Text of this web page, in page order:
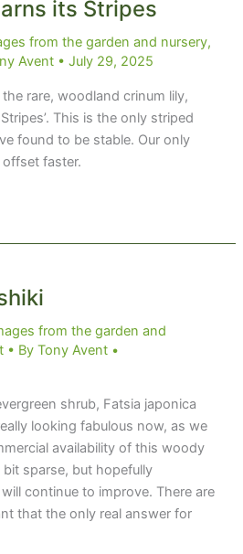
its Stripes
from the garden and nursery,
Avent • July 29, 2025
rare, woodland crinum lily,
This is the only striped
found to be stable. Our only
offset faster.
from the garden and
• By Tony Avent •
shrub, Fatsia japonica
looking fabulous now, as we
availability of this woody
sparse, but hopefully
continue to improve. There are
that the only real answer for